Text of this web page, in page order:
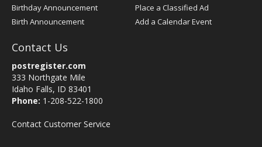
Birthday Announcement
Birth Announcement
Place a Classified Ad
Add a Calendar Event
Contact Us
postregister.com
333 Northgate Mile
Idaho Falls, ID 83401
Phone: 1-208-522-1800
Contact Customer Service